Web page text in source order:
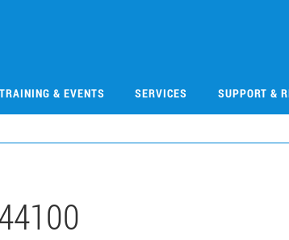
TRAINING & EVENTS SERVICES SUPPORT &